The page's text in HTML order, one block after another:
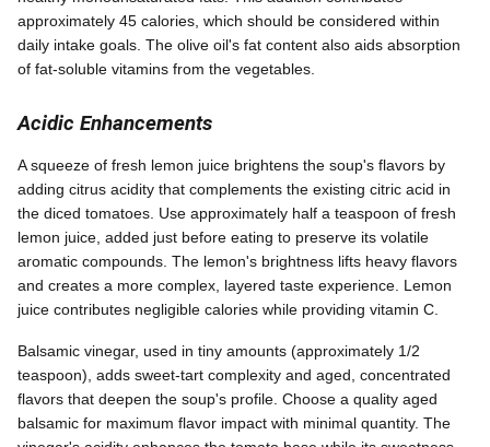
approximately 45 calories, which should be considered within
daily intake goals. The olive oil's fat content also aids absorption
of fat-soluble vitamins from the vegetables.
Acidic Enhancements
A squeeze of fresh lemon juice brightens the soup's flavors by
adding citrus acidity that complements the existing citric acid in
the diced tomatoes. Use approximately half a teaspoon of fresh
lemon juice, added just before eating to preserve its volatile
aromatic compounds. The lemon's brightness lifts heavy flavors
and creates a more complex, layered taste experience. Lemon
juice contributes negligible calories while providing vitamin C.
Balsamic vinegar, used in tiny amounts (approximately 1/2
teaspoon), adds sweet-tart complexity and aged, concentrated
flavors that deepen the soup's profile. Choose a quality aged
balsamic for maximum flavor impact with minimal quantity. The